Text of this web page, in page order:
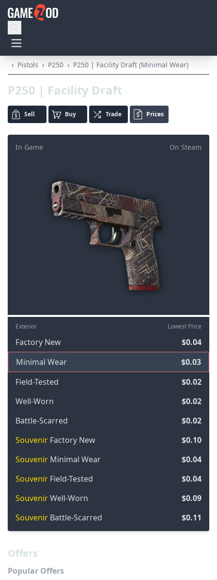
› Pistols › P250 › P250 | Facility Draft (Minimal Wear)
P250 | Facility Draft
Sell Buy Trade Prices
On Steam
In Game
Exterior Lowest Price
Factory New
$0.04
Minimal Wear
$0.03
Field-Tested
$0.02
Well-Worn
$0.02
Battle-Scarred
$0.02
Souvenir Factory New
$0.10
Souvenir Minimal Wear
$0.04
Souvenir Field-Tested
$0.04
SouvenirWell-Worn
$0.09
Souvenir Battle-Scarred $0.11
Offers
Popular Offers